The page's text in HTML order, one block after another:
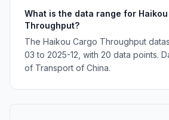
What is the data range for
Throughput?
The Haikou Cargo Throughput
03 to 2025-12, with 20 data points.
of Transport of China.